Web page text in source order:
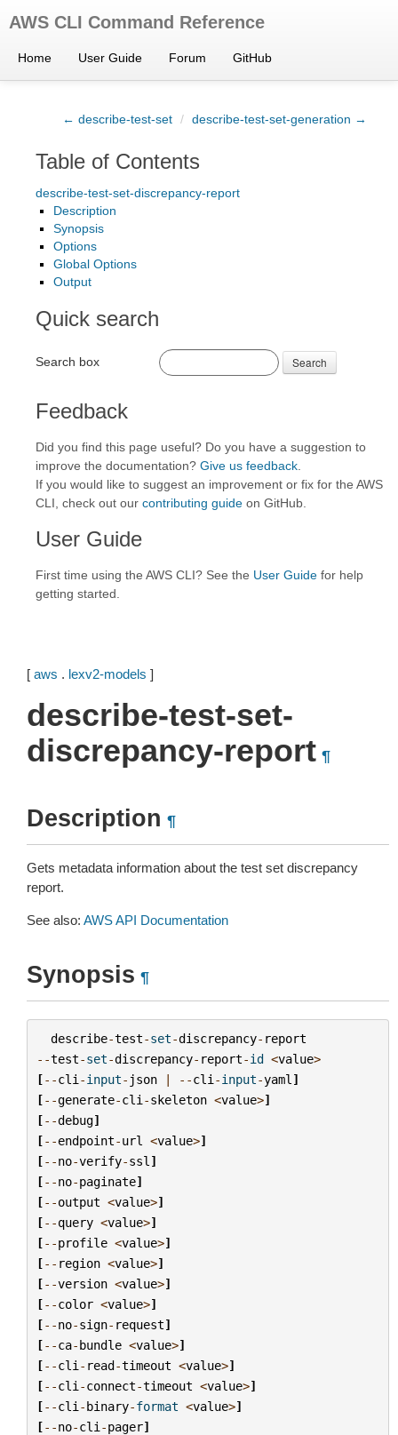
AWS CLI Command Reference
Home User Guide Forum GitHub
← describe-test-set / describe-test-set-generation →
Table of Contents
describe-test-set-discrepancy-report
Description
Synopsis
Options
Global Options
Output
Quick search
Search box Search
Feedback
Did you find this page useful? Do you have a suggestion to
improve the documentation? Give us feedback
If you would like to suggest an improvement or fix for the AWS
CLI, check out our contributing guide on GitHub.
User Guide
First time using the AWS CLI? See the User Guide for help
getting started.
[ aws . lexv2-models ]
describe-test-set-
discrepancy-report ¶
Description ¶
Gets metadata information about the test set discrepancy
report.
See also: AWS API Documentation
Synopsis ¶
describe-test-set-discrepancy- report
--test-set-discrepancy- report-id <value>
[--cli -input- json | --cli -input-yaml ]
[--generate-cli -skeleton <value>]
[--debug]
[--endpoint-url <value>]
[--no-verify-ssl ]
[--no-paginate]
[--output <value>]
[--query <value>]
[--profile <value>]
[-- region <value>]
[--version <value>]
[--color <value>]
[--no-sign- request]
[--ca-bundle <value>]
[--cli - read-timeout <value>]
[--cli -connect-timeout <value>]
[--cli -binary-format <value>]
[--no-cli -pager]